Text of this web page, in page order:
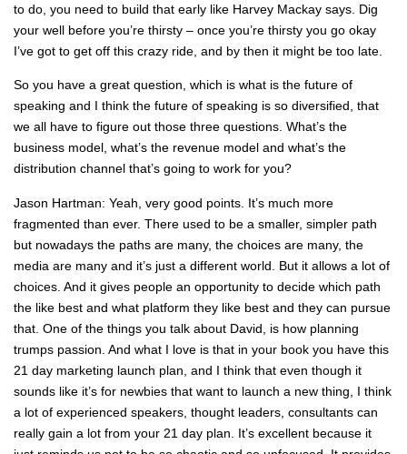
to do, you need to build that early like Harvey Mackay says. Dig
your well before you’re thirsty – once you’re thirsty you go okay
I’ve got to get off this crazy ride, and by then it might be too late.
So you have a great question, which is what is the future of
speaking and I think the future of speaking is so diversified, that
we all have to figure out those three questions. What’s the
business model, what’s the revenue model and what’s the
distribution channel that’s going to work for you?
Jason Hartman: Yeah, very good points. It’s much more
fragmented than ever. There used to be a smaller, simpler path
but nowadays the paths are many, the choices are many, the
media are many and it’s just a different world. But it allows a lot of
choices. And it gives people an opportunity to decide which path
the like best and what platform they like best and they can pursue
that. One of the things you talk about David, is how planning
trumps passion. And what I love is that in your book you have this
21 day marketing launch plan, and I think that even though it
sounds like it’s for newbies that want to launch a new thing, I think
a lot of experienced speakers, thought leaders, consultants can
really gain a lot from your 21 day plan. It’s excellent because it